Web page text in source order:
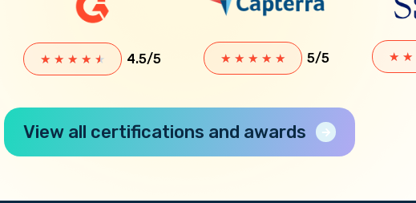
★ ★ ★ ★ ★ 4.5/5 ★ ★ ★ ★ ★ 5/5 ★ ★
View all certifications and awards